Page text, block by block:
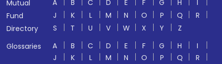
Mutual
Fund
Directory
A B C D E F G H
I
J
K L M N O P Q
R
S
T U V W X Y
Z
Glossaries
A B C D E F G H
I
J
K L M N O P Q
R